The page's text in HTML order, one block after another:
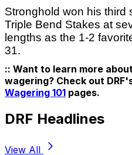
Stronghold won his third
Triple Bend Stakes at
lengths as the 1-2
31.
:: Want to learn more
wagering? Check out
Wagering 101 pages.
DRF Headlines
View All